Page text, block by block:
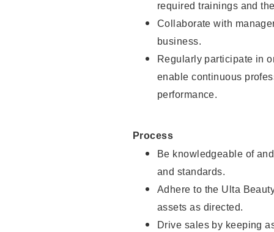
required trainings and
Collaborate with
business.
Regularly participate in
enable continuous
performance.
Process
Be knowledgeable of
and standards.
Adhere to the Ulta
assets as directed.
Drive sales by keeping